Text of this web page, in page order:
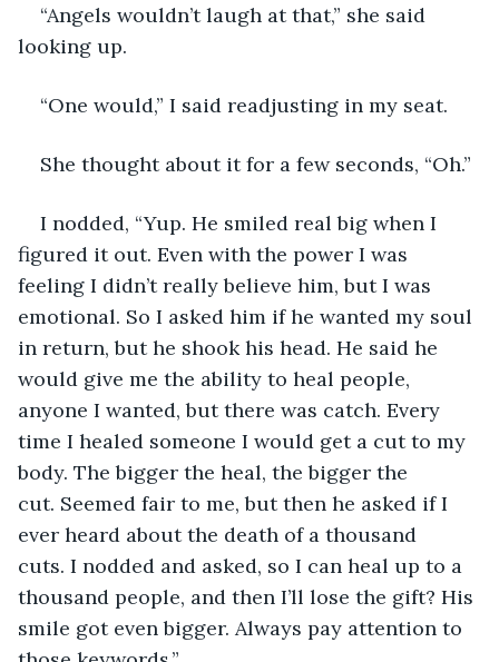
“Angels wouldn’t laugh at that,” she said
looking up.
“One would,” I said readjusting in my seat.
She thought about it for a few seconds, “Oh.”
I nodded, “Yup. He smiled real big when I
figured it out. Even with the power I was
feeling I didn’t really believe him, but I was
emotional. So I asked him if he wanted my soul
in return, but he shook his head. He said he
would give me the ability to heal people,
anyone I wanted, but there was catch. Every
time I healed someone I would get a cut to my
body. The bigger the heal, the bigger the
cut. Seemed fair to me, but then he asked if I
ever heard about the death of a thousand
cuts. I nodded and asked, so I can heal up to a
thousand people, and then I’ll lose the gift? His
smile got even bigger. Always pay attention to